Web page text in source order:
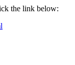
the link below: